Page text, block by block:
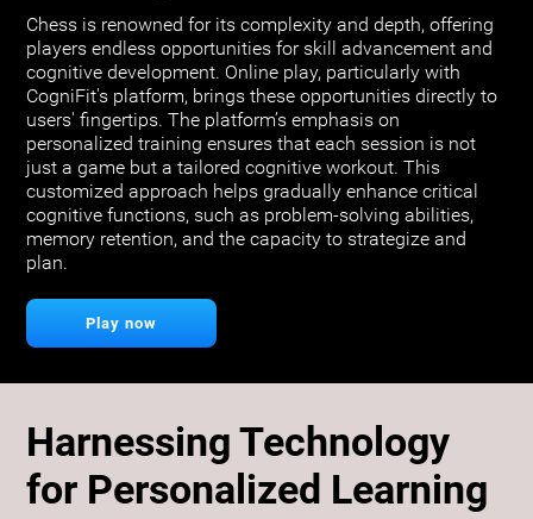
Chess is renowned for its complexity and depth, offering
players endless opportunities for skill advancement and
cognitive development. Online play, particularly with
CogniFit's platform, brings these opportunities directly to
users' fingertips. The platform’s emphasis on
personalized training ensures that each session is not
just a game but a tailored cognitive workout. This
customized approach helps gradually enhance critical
cognitive functions, such as problem-solving abilities,
memory retention, and the capacity to strategize and
plan.
Play now
Harnessing Technology
for Personalized Learning